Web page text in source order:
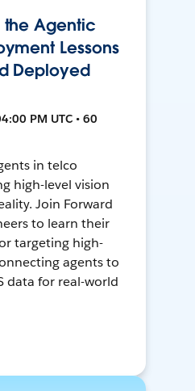
the Agentic
Lessons
Deployed
PM UTC • 60
in telco
high-level vision
Join Forward
to learn their
targeting high-
agents to
data for real-world